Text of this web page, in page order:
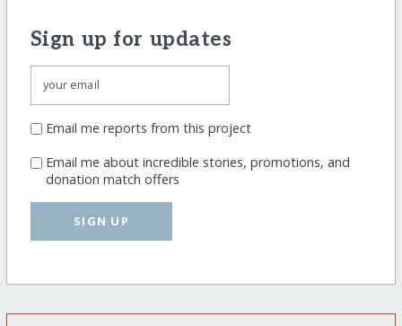
Sign up for updates
Email me reports from this project
Email me about incredible stories, promotions, and
donation match offers
SIGN UP